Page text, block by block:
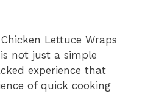
Lettuce Wraps
not just a simple
experience that
of quick cooking